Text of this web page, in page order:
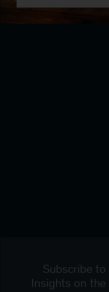
Subscribe
Insights on